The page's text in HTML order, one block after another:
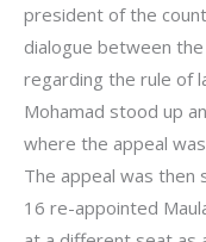
president of the
dialogue between
regarding the rule of
Mohamad stood up
where the appeal
The appeal was then
16 re-appointed